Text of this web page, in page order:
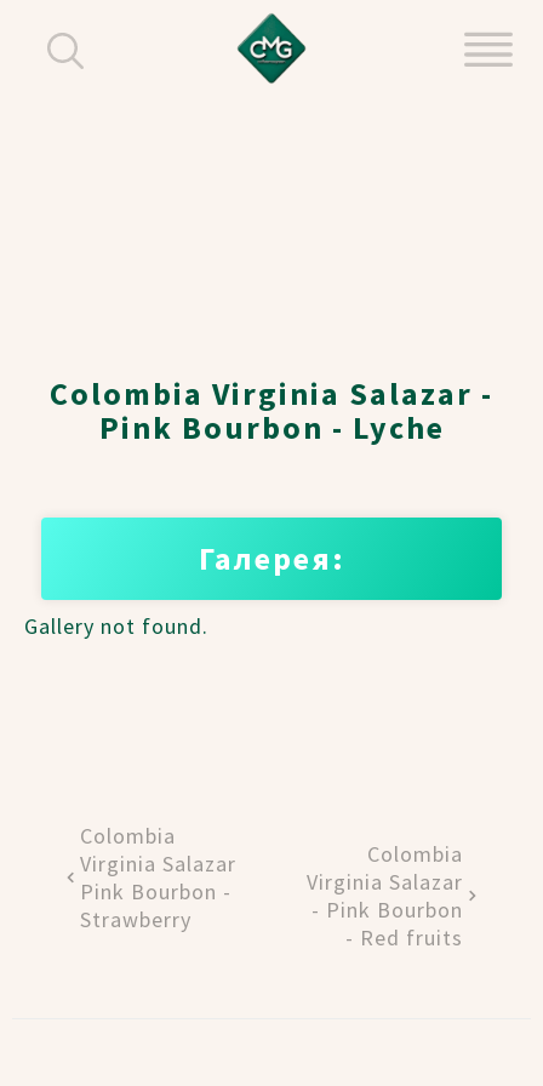
Colombia Virginia Salazar -
Pink Bourbon - Lyche
Галерея:
Gallery not found.
Colombia
Virginia Salazar
Pink Bourbon -
Strawberry
Colombia
Virginia Salazar
- Pink Bourbon
- Red fruits